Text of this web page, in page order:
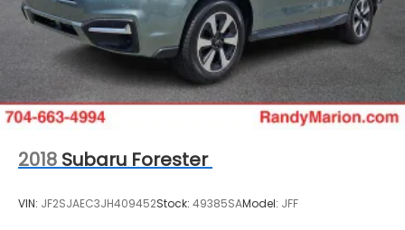
2018 Subaru Forester
VIN: JF2SJAEC3JH409452Stock: 49385SAModel: JFF